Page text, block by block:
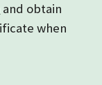
and obtain
when